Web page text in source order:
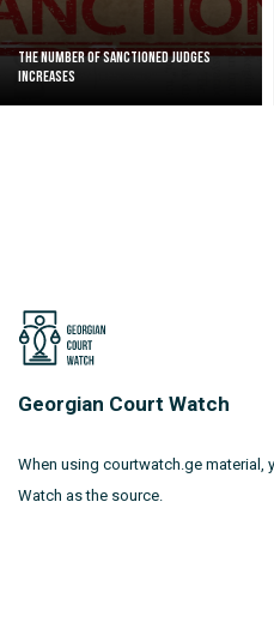
The Number of Sanctioned judges
increases
Georgian Court Watch
When using courtwatch.ge material,
Watch as the source.